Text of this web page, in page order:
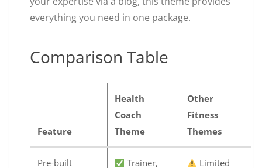
everything you need in one package.
Comparison Table
Feature
Health
Coach
Theme
Other
Fitness
Themes
Pre-built Trainer, Limited